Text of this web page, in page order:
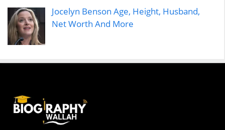
Jocelyn Benson Age, Height, Husband,
Net Worth And More